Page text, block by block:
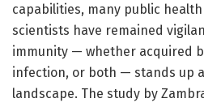
capabilities, many public
scientists have remained
immunity — whether acquired
infection, or both — stands up
landscape. The study by